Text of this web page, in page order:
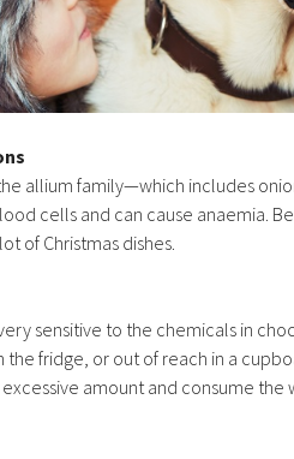
allium family—which includes
cells and can cause anaemia.
of Christmas dishes.
sensitive to the chemicals in
the fridge, or out of reach in a
amount and consume the